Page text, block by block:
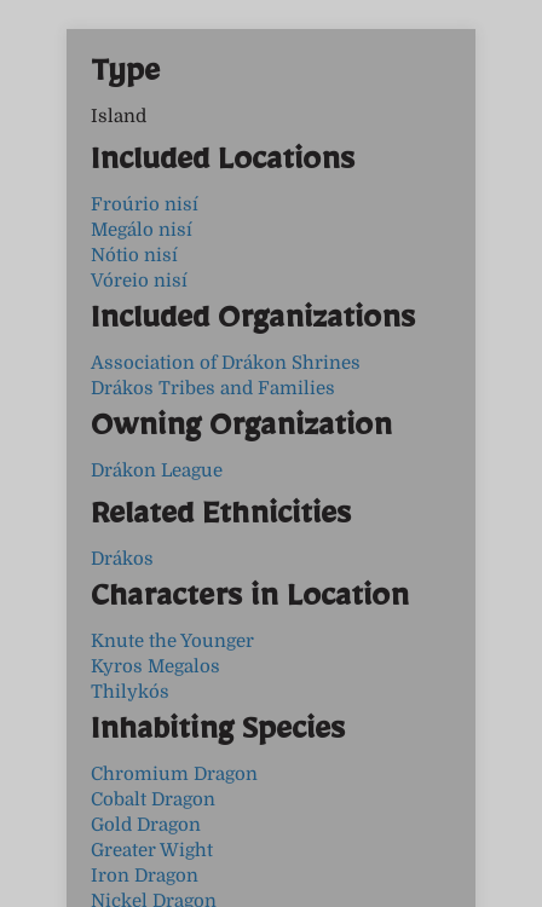
Type
Island
Included Locations
Froúrio nisí
Megálo nisí
Nótio nisí
Vóreio nisí
Included Organizations
Association of Drákon Shrines
Drákos Tribes and Families
Owning Organization
Drákon League
Related Ethnicities
Drákos
Characters in Location
Knute the Younger
Kyros Megalos
Thilykós
Inhabiting Species
Chromium Dragon
Cobalt Dragon
Gold Dragon
Greater Wight
Iron Dragon
Nickel Dragon